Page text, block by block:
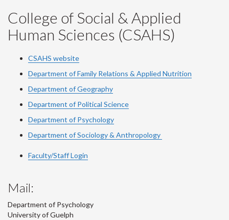
College of Social & Applied
Human Sciences (CSAHS)
CSAHS website
Department of Family Relations & Applied Nutrition
Department of Geography
Department of Political Science
Department of Psychology
Department of Sociology & Anthropology
Faculty/Staff Login
Mail:
Department of Psychology
University of Guelph